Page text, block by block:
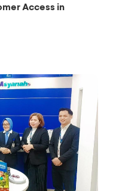
Access in